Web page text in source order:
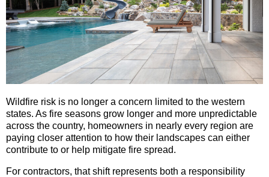
Wildfire risk is no longer a concern limited to the western
states. As fire seasons grow longer and more unpredictable
across the country, homeowners in nearly every region are
paying closer attention to how their landscapes can either
contribute to or help mitigate fire spread.
For contractors, that shift represents both a responsibility